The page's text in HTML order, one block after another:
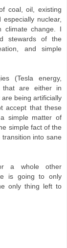
coal, oil, existing
nuclear,
climate change. I
stewards of the
and simple
(Tesla energy,
that are either in
being artificially
accept that these
simple matter of
simple fact of the
into sane
a whole other
is going to only
only thing left to